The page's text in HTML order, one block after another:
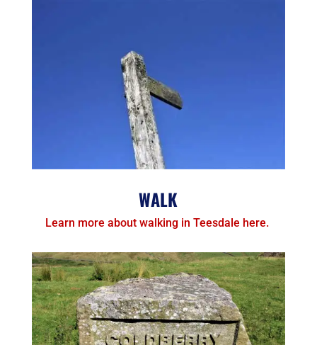
WALK
Learn more about walking in Teesdale here.